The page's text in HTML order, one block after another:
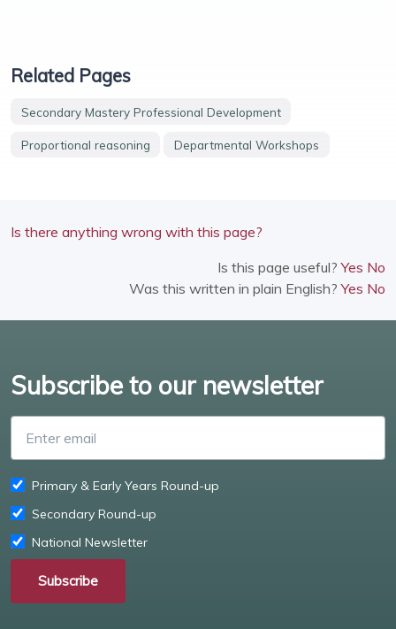
Related Pages
Secondary Mastery Professional Development
Proportional reasoning Departmental Workshops
Is there anything wrong with this page?
Is this page useful?Yes No
Was this written in plain English?Yes No
Subscribe to our newsletter
Primary & Early Years Round-up
Secondary Round-up
National Newsletter
Subscribe